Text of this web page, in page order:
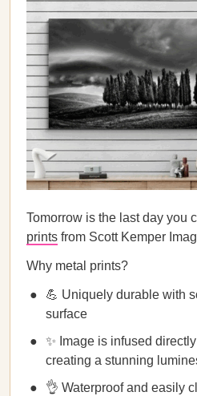
Tomorrow is the last day you
prints from Scott Kemper
Why metal prints?
💪 Uniquely durable with
surface
✨ Image is infused
creating a stunning
👌 Waterproof and easily